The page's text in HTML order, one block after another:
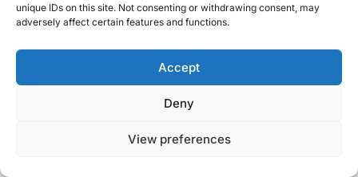
unique IDs on this site. Not consenting or withdrawing consent, may
adversely affect certain features and functions.
Accept
Deny
View preferences
Right Foot Down